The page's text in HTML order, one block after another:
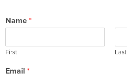
Name *
First Last
Email *